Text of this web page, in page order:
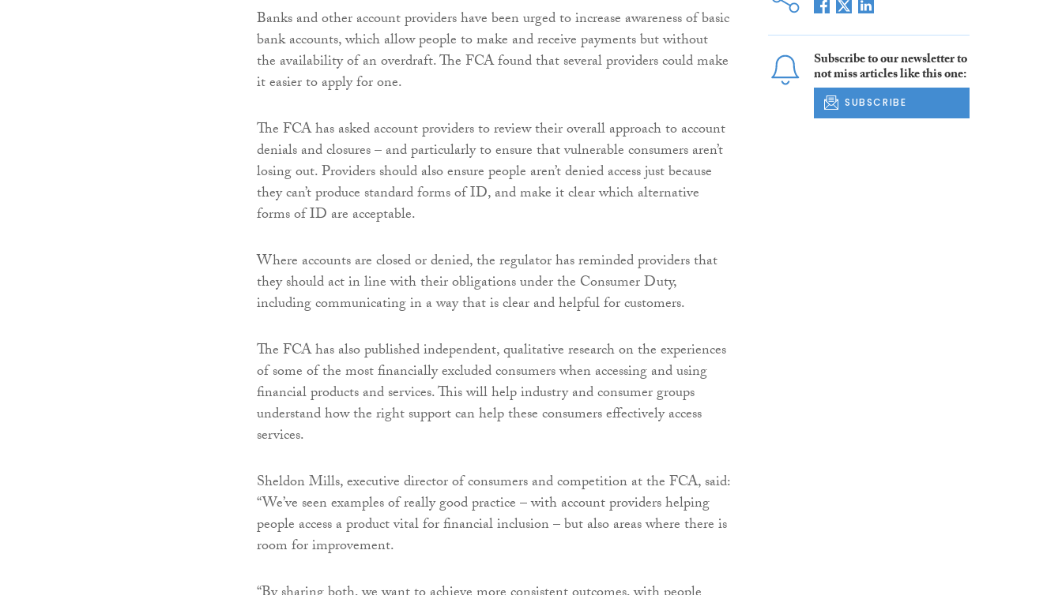
Banks and other account providers have been urged to increase awareness of basic
bank accounts, which allow people to make and receive payments but without
the availability of an overdraft. The FCA found that several providers could make
it easier to apply for one.
The FCA has asked account providers to review their overall approach to account
denials and closures – and particularly to ensure that vulnerable consumers aren’t
losing out. Providers should also ensure people aren’t denied access just because
they can’t produce standard forms of ID, and make it clear which alternative
forms of ID are acceptable.
Where accounts are closed or denied, the regulator has reminded providers that
they should act in line with their obligations under the Consumer Duty,
including communicating in a way that is clear and helpful for customers.
The FCA has also published independent, qualitative research on the experiences
of some of the most financially excluded consumers when accessing and using
financial products and services. This will help industry and consumer groups
understand how the right support can help these consumers effectively access
services.
Sheldon Mills, executive director of consumers and competition at the FCA, said:
“We’ve seen examples of really good practice – with account providers helping
people access a product vital for financial inclusion – but also areas where there is
room for improvement.
Subscribe to our newsletter to
not miss articles like this one:
SUBSCRIBE